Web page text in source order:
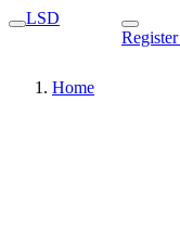
LSD
Register
Home